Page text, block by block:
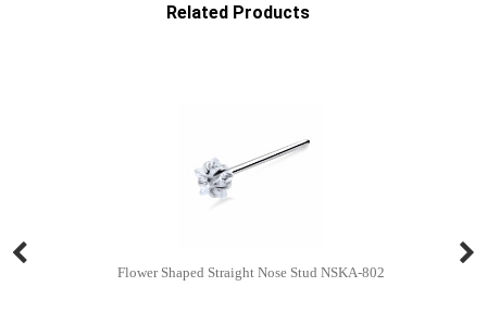
Related Products
Flower Shaped Straight Nose Stud NSKA-802